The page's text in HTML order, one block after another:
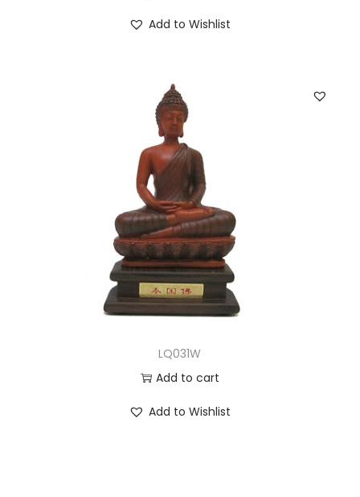
Add to Wishlist
LQ031W
Add to cart
Add to Wishlist